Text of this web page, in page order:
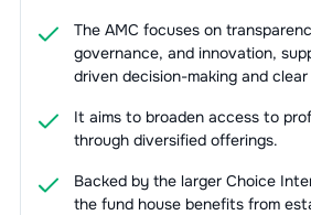
The AMC focuses on
governance, and innovation,
driven decision-making and
It aims to broaden access to
through diversified offerings.
Backed by the larger Choice
the fund house benefits from